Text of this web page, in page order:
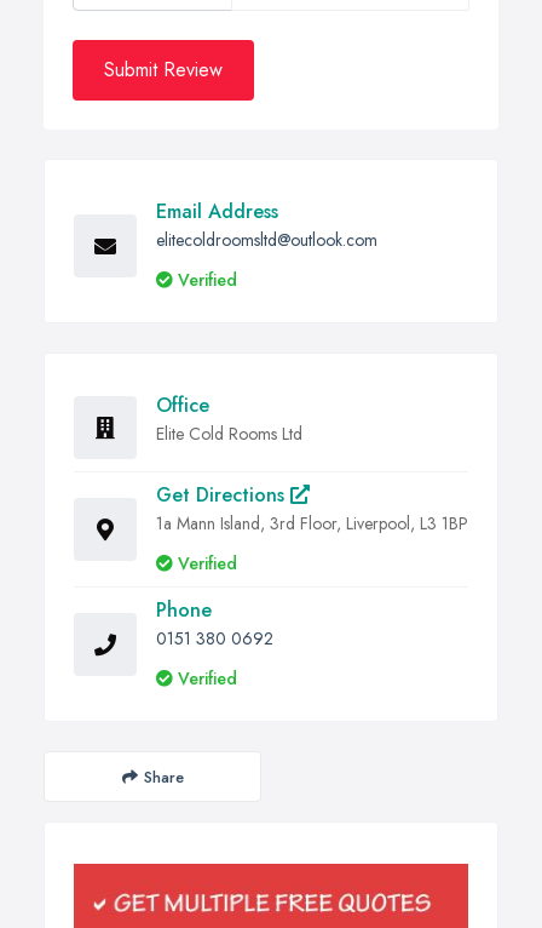
Submit Review
Email Address
elitecoldroomsltd@outlook.com
Verified
Office
Elite Cold Rooms Ltd
Get Directions
1a Mann Island, 3rd Floor, Liverpool, L3 1BP
Verified
Phone
0151 380 0692
Verified
Share